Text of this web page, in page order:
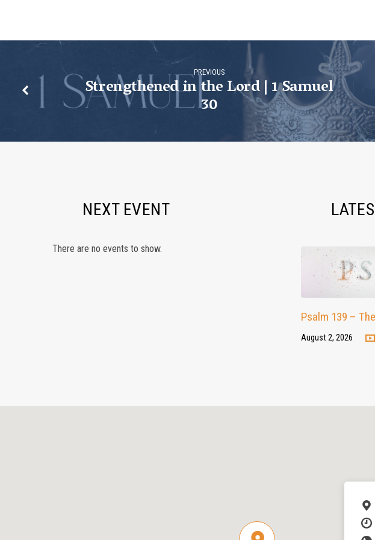
31
PREVIOUS
Strengthened in the Lord | 1 Samuel
30
NEXT EVENT
There are no events to show.
Psalm 139 –
August 2, 2026